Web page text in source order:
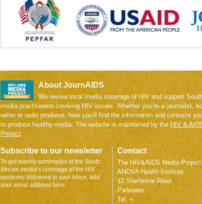
About JournAIDS
We review local media coverage of HIV and support
media practitioners covering HIV issues. Whether you’re a journalist,
writer or radio producer, here you’ll find the information and contacts
to produce healthy media. The website is maintained by the HIV &
Project
Subscribe to our newsletter
To get weekly summaries of the South
African media’s coverage of the HIV
epidemic delivered to your inbox, add
your email address here:
Contact
The HIV&AIDS Media Project
ANOVA Health Institute
12 Sherborne Road
Parktown
Tel: +